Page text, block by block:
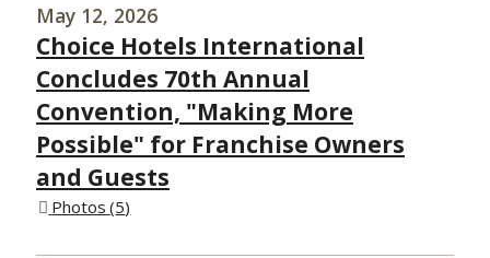
May 12, 2026
Choice Hotels International
Concludes 70th Annual
Convention, "Making More
Possible" for Franchise Owners
and Guests
Photos 5